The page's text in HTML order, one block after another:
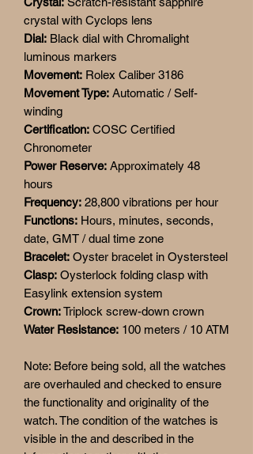
crystal with Cyclops lens
Dial: Black dial with Chromalight
luminous markers
Movement: Rolex Caliber 3186
Movement Type: Automatic / Self-
winding
Certification: COSC Certified
Chronometer
Power Reserve: Approximately 48
hours
Frequency: 28,800 vibrations per hour
Functions: Hours, minutes, seconds,
date, GMT / dual time zone
Bracelet: Oyster bracelet in Oystersteel
Clasp: Oysterlock folding clasp with
Easylink extension system
Crown:Triplock screw-down crown
Water Resistance: 100 meters / 10 ATM
Note: Before being sold, all the watches
are overhauled and checked to ensure
the functionality and originality of the
watch. The condition of the watches is
visible in the and described in the